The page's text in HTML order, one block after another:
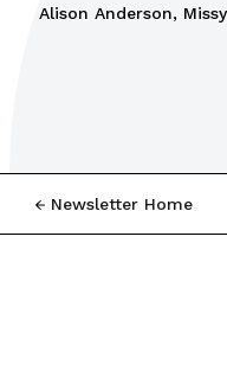
Alison Anderson,
Newsletter Home